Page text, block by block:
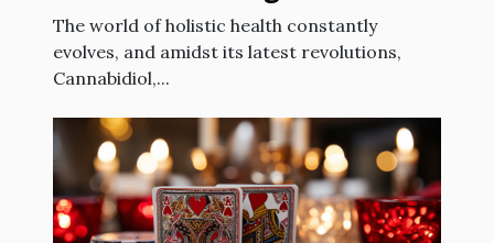
French Health Experts
The world of holistic health constantly
evolves, and amidst its latest revolutions,
Cannabidiol,...